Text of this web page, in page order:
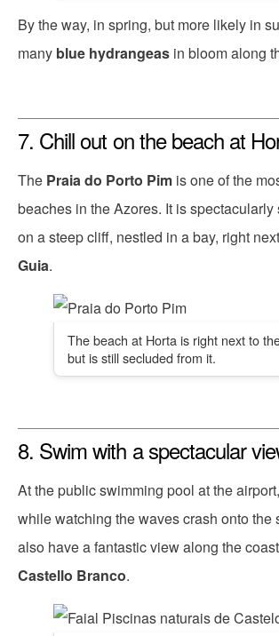
By the way, in spring, but more likely in
many blue hydrangeas in bloom along
7. Chill out on the beach at
The Praia do Porto Pim is one of the
beaches in the Azores. It is
on a steep cliff, nestled in a bay, right
Guia.
The beach at Horta is right next to
but is still secluded from it.
8. Swim with a spectacular
At the public swimming pool at the
while watching the waves crash onto the
also have a fantastic view along the
Castello Branco.